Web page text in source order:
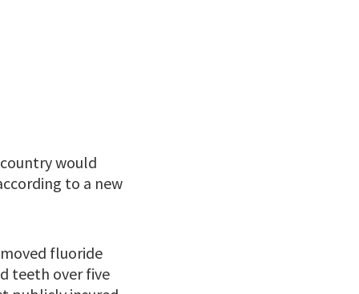
would
to a new
fluoride
teeth over five